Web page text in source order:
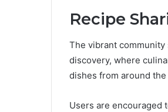
Recipe
The vibrant
discovery, where
dishes from around the
Users are encouraged